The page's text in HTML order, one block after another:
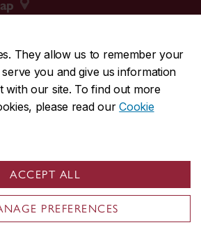
They allow us to remember your
you and give us information
with our site. To find out more
please read ourCookie
ACCEPT ALL
PREFERENCES
2424
848-3717
Montreal, QC, Canada